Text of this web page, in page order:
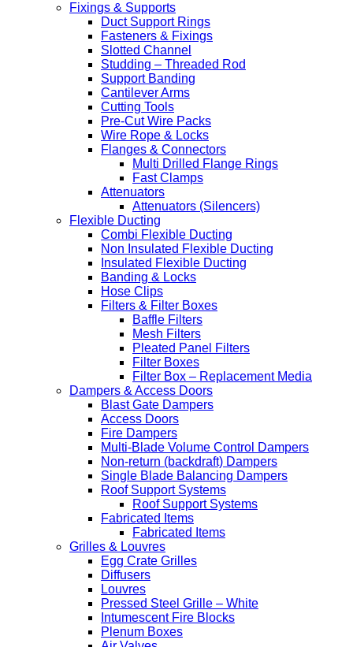
Fixings & Supports
Duct Support Rings
Fasteners & Fixings
Slotted Channel
Studding – Threaded Rod
Support Banding
Cantilever Arms
Cutting Tools
Pre-Cut Wire Packs
Wire Rope & Locks
Flanges & Connectors
Multi Drilled Flange Rings
Fast Clamps
Attenuators
Attenuators (Silencers)
Flexible Ducting
Combi Flexible Ducting
Non Insulated Flexible Ducting
Insulated Flexible Ducting
Banding & Locks
Hose Clips
Filters & Filter Boxes
Baffle Filters
Mesh Filters
Pleated Panel Filters
Filter Boxes
Filter Box – Replacement Media
Dampers & Access Doors
Blast Gate Dampers
Access Doors
Fire Dampers
Multi-Blade Volume Control Dampers
Non-return (backdraft) Dampers
Single Blade Balancing Dampers
Roof Support Systems
Roof Support Systems
Fabricated Items
Fabricated Items
Grilles & Louvres
Egg Crate Grilles
Diffusers
Louvres
Pressed Steel Grille – White
Intumescent Fire Blocks
Plenum Boxes